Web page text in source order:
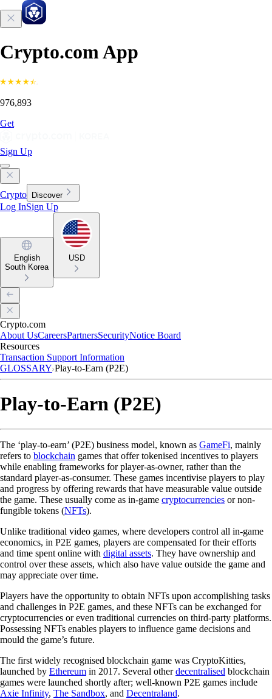
Crypto.com App
976,893
Get
Sign Up
Crypto Discover
Log InSign Up
English
South Korea
USD
Crypto.com
About UsCareersPartnersSecurityNotice Board
Resources
Transaction Support Information
GLOSSARY Play-to-Earn (P2E)
Play-to-Earn (P2E)
The ‘play-to-earn’ (P2E) business model, known as GameFi, mainly
refers to blockchain games that offer tokenised incentives to players
while enabling frameworks for player-as-owner, rather than the
standard player-as-consumer. These games incentivise players to play
and progress by offering rewards that have measurable value outside
the game. These usually come as in-game cryptocurrencies or non-
fungible tokens (NFTs).
Unlike traditional video games, where developers control all in-game
economics, in P2E games, players are compensated for their efforts
and time spent online with digital assets. They have ownership and
control over these assets, which also have value outside the game and
may appreciate over time.
Players have the opportunity to obtain NFTs upon accomplishing tasks
and challenges in P2E games, and these NFTs can be exchanged for
cryptocurrencies or even traditional currencies on third-party platforms.
Possessing NFTs enables players to influence game decisions and
mould the game’s future.
The first widely recognised blockchain game was CryptoKitties,
launched by Ethereum in 2017. Several otherdecentralised blockchain
games were launched shortly after; well-known P2E games include
Axie Infinity, The Sandbox, and Decentraland.